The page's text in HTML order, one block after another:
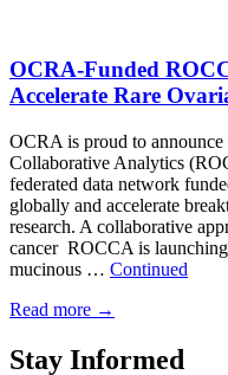
OCRA-Funded
Accelerate Rare
OCRA is proud to
Collaborative Analytics
federated data network
globally and accelerate
research. A collaborative
cancer ROCCA is
mucinous … Continued
Read more →
Stay Informed